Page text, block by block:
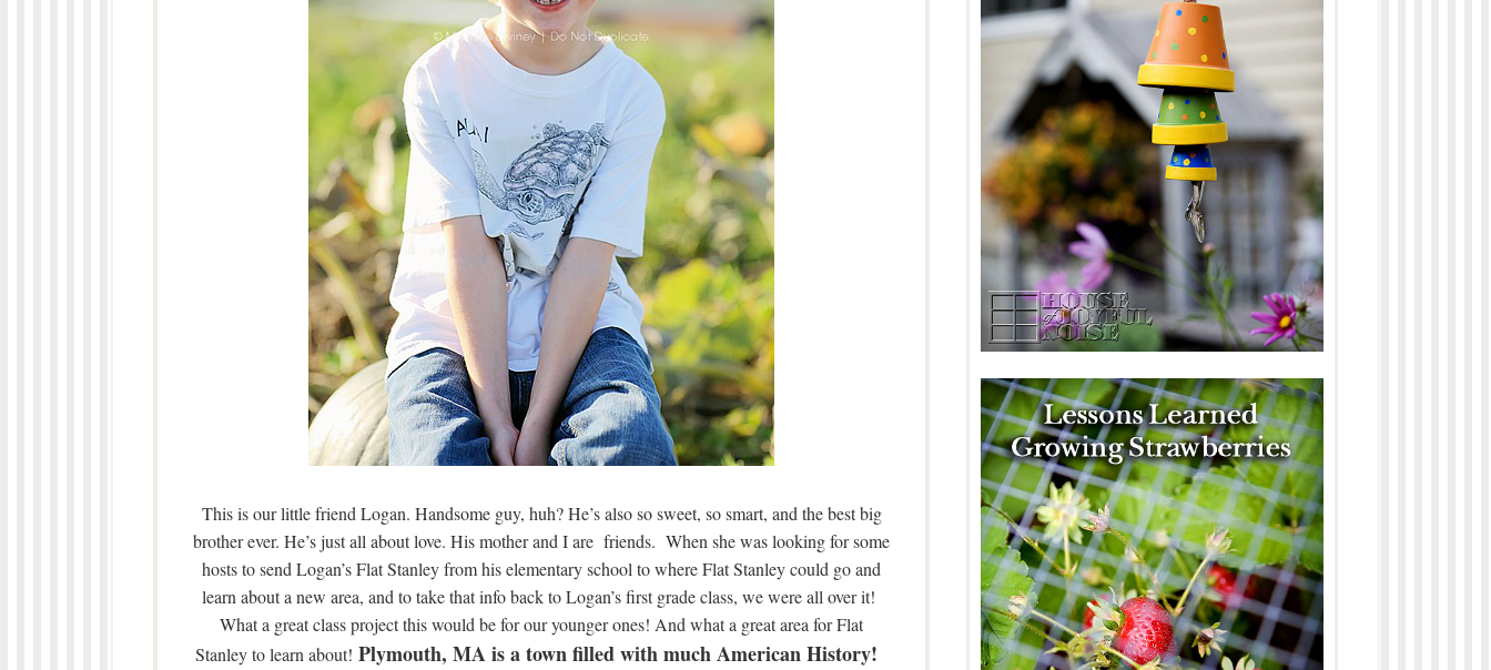
This is our little friend Logan. Handsome guy, huh? He’s also so sweet, so smart, and the best big
brother ever. He’s just all about love. His mother and I are friends. When she was looking for some
hosts to send Logan’s Flat Stanley from his elementary school to where Flat Stanley could go and
learn about a new area, and to take that info back to Logan’s first grade class, we were all over it!
What a great class project this would be for our younger ones! And what a great area for Flat
Stanley to learn about! Plymouth, MA is a town filled with much American History!